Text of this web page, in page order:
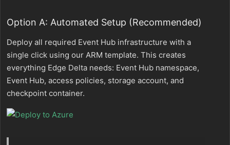
Option A: Automated Setup (Recommended)
Deploy all required Event Hub infrastructure with a
single click using our ARM template. This creates
everything Edge Delta needs: Event Hub namespace,
Event Hub, access policies, storage account, and
checkpoint container.